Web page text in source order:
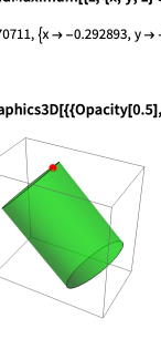
code:
code: